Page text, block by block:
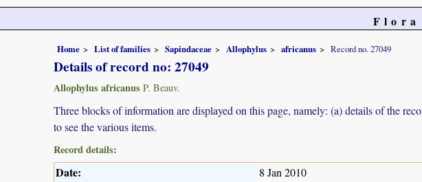
Flora
Home List of families Sapindaceae Allophylus africanus Record no. 27049
Details of record no: 27049
Allophylus africanus P. Beauv.
Three blocks of information are displayed on this page, namely: (a) details of the
to see the various items.
Record details:
Date: 8 Jan 2010